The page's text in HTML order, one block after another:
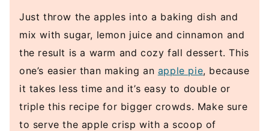
Just throw the apples into a baking dish and
mix with sugar, lemon juice and cinnamon and
the result is a warm and cozy fall dessert. This
one’s easier than making an apple pie, because
it takes less time and it’s easy to double or
triple this recipe for bigger crowds. Make sure
to serve the apple crisp with a scoop of